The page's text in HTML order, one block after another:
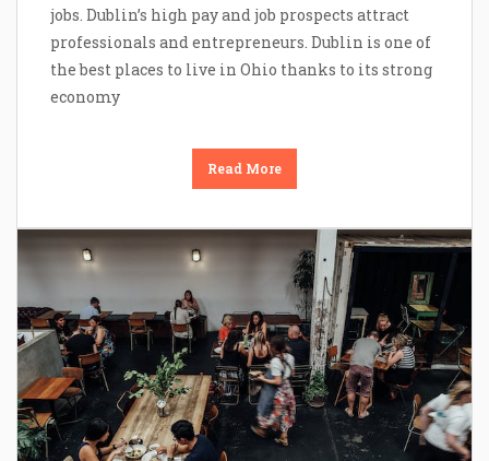
jobs. Dublin’s high pay and job prospects attract
professionals and entrepreneurs. Dublin is one of
the best places to live in Ohio thanks to its strong
economy
Read More